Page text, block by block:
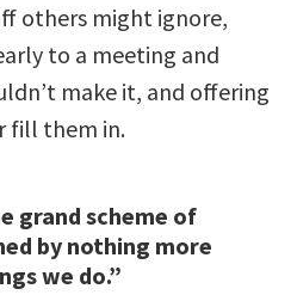
others might ignore,
to a meeting and
make it, and offering
fill them in.
grand scheme of
by nothing more
we do.”